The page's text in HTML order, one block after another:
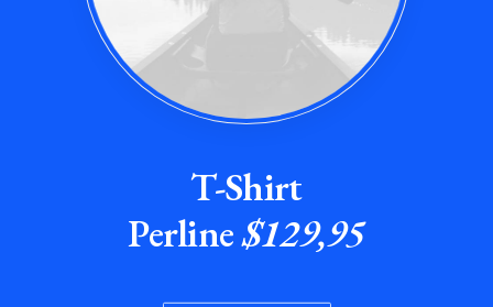
T-Shirt
Perline$129,95